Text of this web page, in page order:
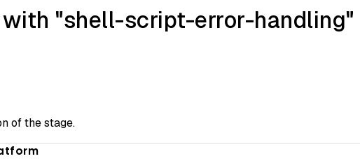
"shell-script-error-handling"
of the stage.